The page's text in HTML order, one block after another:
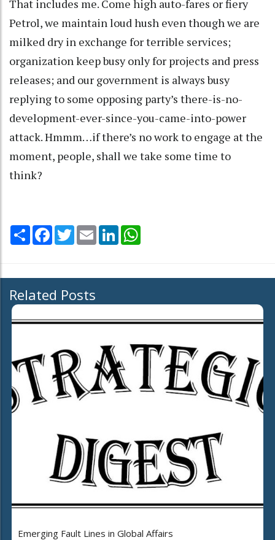
That includes me. Come high auto-fares or fiery
Petrol, we maintain loud hush even though we are
milked dry in exchange for terrible services;
organization keep busy only for projects and press
releases; and our government is always busy
replying to some opposing party’s there-is-no-
development-ever-since-you-came-into-power
attack. Hmmm…if there’s no work to engage at the
moment, people, shall we take some time to
think?
Share Facebook
TwitterEmail LinkedIn
Related Posts
Emerging Fault Lines in Global Affairs